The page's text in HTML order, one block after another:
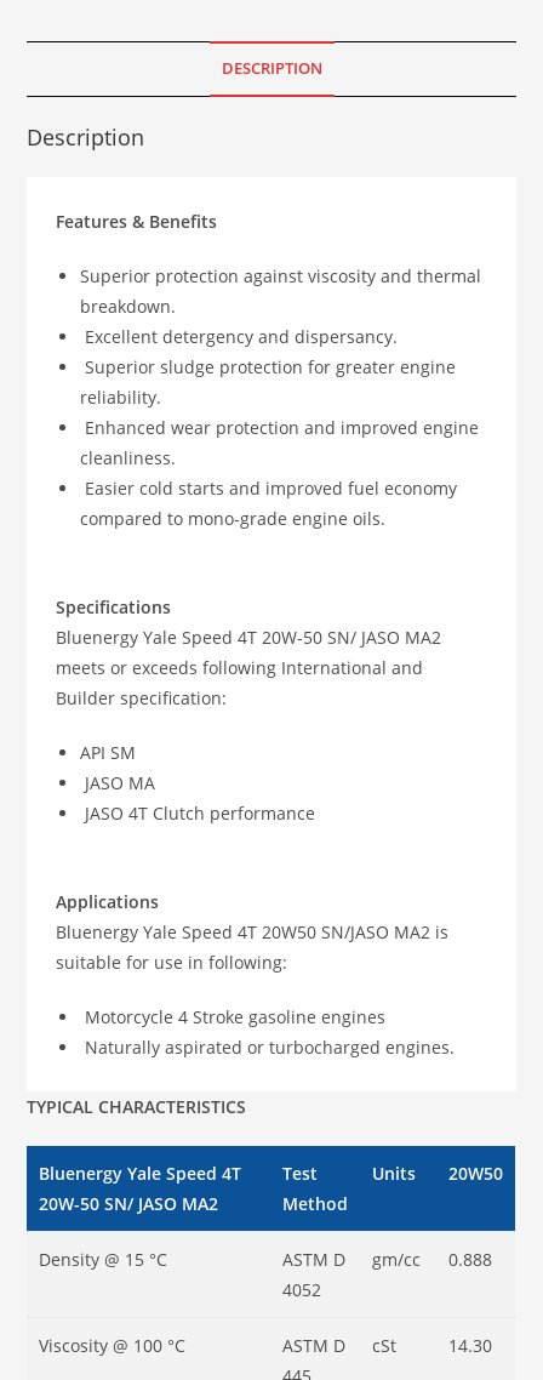
DESCRIPTION
Description
Features & Benefits
Superior protection against viscosity and thermal
breakdown.
Excellent detergency and dispersancy.
Superior sludge protection for greater engine
reliability.
Enhanced wear protection and improved engine
cleanliness.
Easier cold starts and improved fuel economy
compared to mono-grade engine oils.
Specifications
Bluenergy Yale Speed 4T 20W-50 SN/ JASO MA2
meets or exceeds following International and
Builder specification:
API SM
JASO MA
JASO 4T Clutch performance
Applications
Bluenergy Yale Speed 4T 20W50 SN/JASO MA2 is
suitable for use in following:
Motorcycle 4 Stroke gasoline engines
Naturally aspirated or turbocharged engines.
TYPICAL CHARACTERISTICS
Bluenergy Yale Speed 4T
20W-50 SN/ JASO MA2
Test
Method
Units 20W50
Density @ 15 °C
ASTM D
4052
gm/cc 0.888
Viscosity @ 100 °C
ASTM D
cSt 14.30